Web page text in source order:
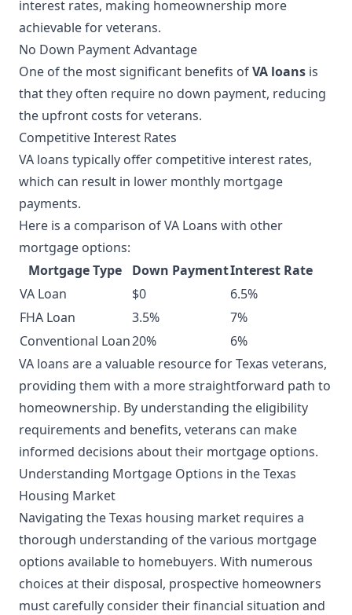
interest rates, making homeownership more
achievable for veterans.
No Down Payment Advantage
One of the most significant benefits ofVA loans is
that they often require no down payment, reducing
the upfront costs for veterans.
Competitive Interest Rates
VA loans typically offer competitive interest rates,
which can result in lower monthly mortgage
payments.
Here is a comparison of VA Loans with other
mortgage options:
Mortgage Type
Down PaymentInterest Rate
VA Loan
$0
6.5%
FHA Loan
3.5%
7%
Conventional Loan20%
6%
VA loans are a valuable resource for Texas veterans,
providing them with a more straightforward path to
homeownership. By understanding the eligibility
requirements and benefits, veterans can make
informed decisions about their mortgage options.
Understanding Mortgage Options in the Texas
Housing Market
Navigating the Texas housing market requires a
thorough understanding of the various mortgage
options available to homebuyers. With numerous
choices at their disposal, prospective homeowners
must carefully consider their financial situation and